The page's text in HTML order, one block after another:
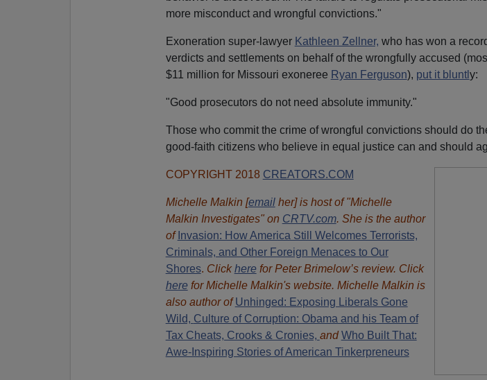
more misconduct and wrongful convictions."
Exoneration super-lawyer Kathleen Zellner, who has won a
verdicts and settlements on behalf of the wrongfully accused
$11 million for Missouri exoneree Ryan Ferguson), put it bluntl y:
"Good prosecutors do not need absolute immunity."
Those who commit the crime of wrongful convictions should do
good-faith citizens who believe in equal justice can and should
COPYRIGHT 2018 CREATORS.COM
Michelle Malkin [emailher] is host of "Michelle
Malkin Investigates" on CRTV.com. She is the author
of Invasion: How America Still Welcomes Terrorists,
Criminals, and Other Foreign Menaces to Our
Shores. Clickherefor Peter Brimelow’s review. Click
herefor Michelle Malkin's website. Michelle Malkin is
also author ofUnhinged: Exposing Liberals Gone
Wild, Culture of Corruption: Obama and his Team of
Tax Cheats, Crooks & Cronies, andWho Built That:
Awe-Inspiring Stories of American Tinkerpreneurs